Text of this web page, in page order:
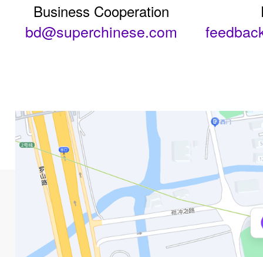
Business Cooperation
bd@superchinese.com